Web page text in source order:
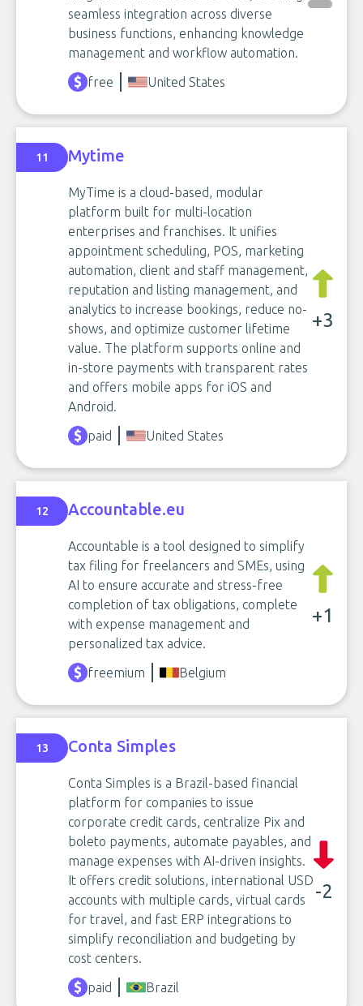
seamless integration across diverse
business functions, enhancing knowledge
management and workflow automation.
free
United States
11 Mytime
MyTime is a cloud-based, modular
platform built for multi-location
enterprises and franchises. It unifies
appointment scheduling, POS, marketing
automation, client and staff management,
reputation and listing management, and
analytics to increase bookings, reduce no-
shows, and optimize customer lifetime
value. The platform supports online and
in-store payments with transparent rates
and offers mobile apps for iOS and
Android.
+3
paid United States
12 Accountable.eu
Accountable is a tool designed to simplify
tax filing for freelancers and SMEs, using
AI to ensure accurate and stress-free
completion of tax obligations, complete
with expense management and
personalized tax advice.
+1
freemium Belgium
13 Conta Simples
Conta Simples is a Brazil-based financial
platform for companies to issue
corporate credit cards, centralize Pix and
boleto payments, automate payables, and
manage expenses with AI-driven insights.
It offers credit solutions, international USD
accounts with multiple cards, virtual cards
for travel, and fast ERP integrations to
simplify reconciliation and budgeting by
cost centers.
-2
paid Brazil